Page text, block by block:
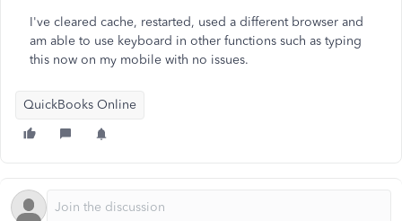
I've cleared cache, restarted, used a different browser and
am able to use keyboard in other functions such as typing
this now on my mobile with no issues.
QuickBooks Online